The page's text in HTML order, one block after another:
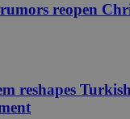
reopen
reshapes